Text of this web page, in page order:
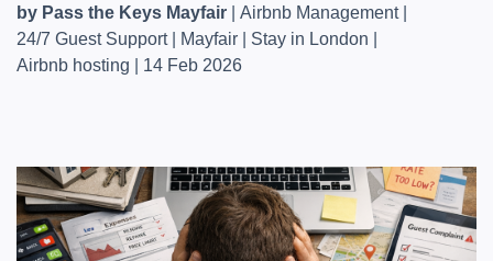
by Pass the Keys Mayfair Airbnb Management|
24/7 Guest Support| Mayfair Stay in London
Airbnb hosting
14 Feb 2026